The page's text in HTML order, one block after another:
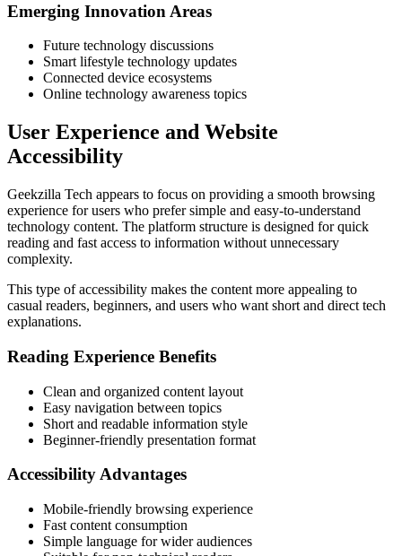
Emerging Innovation Areas
Future technology discussions
Smart lifestyle technology updates
Connected device ecosystems
Online technology awareness topics
User Experience and Website
Accessibility
Geekzilla Tech appears to focus on providing a smooth browsing
experience for users who prefer simple and easy-to-understand
technology content. The platform structure is designed for quick
reading and fast access to information without unnecessary
complexity.
This type of accessibility makes the content more appealing to
casual readers, beginners, and users who want short and direct tech
explanations.
Reading Experience Benefits
Clean and organized content layout
Easy navigation between topics
Short and readable information style
Beginner-friendly presentation format
Accessibility Advantages
Mobile-friendly browsing experience
Fast content consumption
Simple language for wider audiences